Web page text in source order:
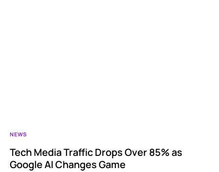
NEWS
Tech Media Traffic Drops Over 85% as
Google AI Changes Game